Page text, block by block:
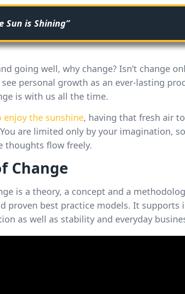
Sun is Shining”
going well, why change? Isn’t change
personal growth as an ever-lasting
is with us all the time.
the sunshine, having that fresh air
are limited only by your imagination,
thoughts flow freely.
Change
is a theory, a concept and a
proven best practice models. It supports
as well as stability and everyday